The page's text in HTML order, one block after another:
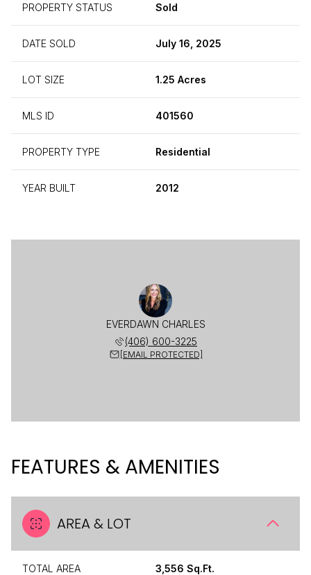
PROPERTY STATUS Sold
DATE SOLD July 16, 2025
LOT SIZE 1.25 Acres
MLS ID 401560
PROPERTY TYPE Residential
YEAR BUILT 2012
EVERDAWN CHARLES
(406) 600-3225
[EMAIL PROTECTED]
FEATURES & AMENITIES
AREA & LOT
TOTAL AREA 3,556 Sq.Ft.